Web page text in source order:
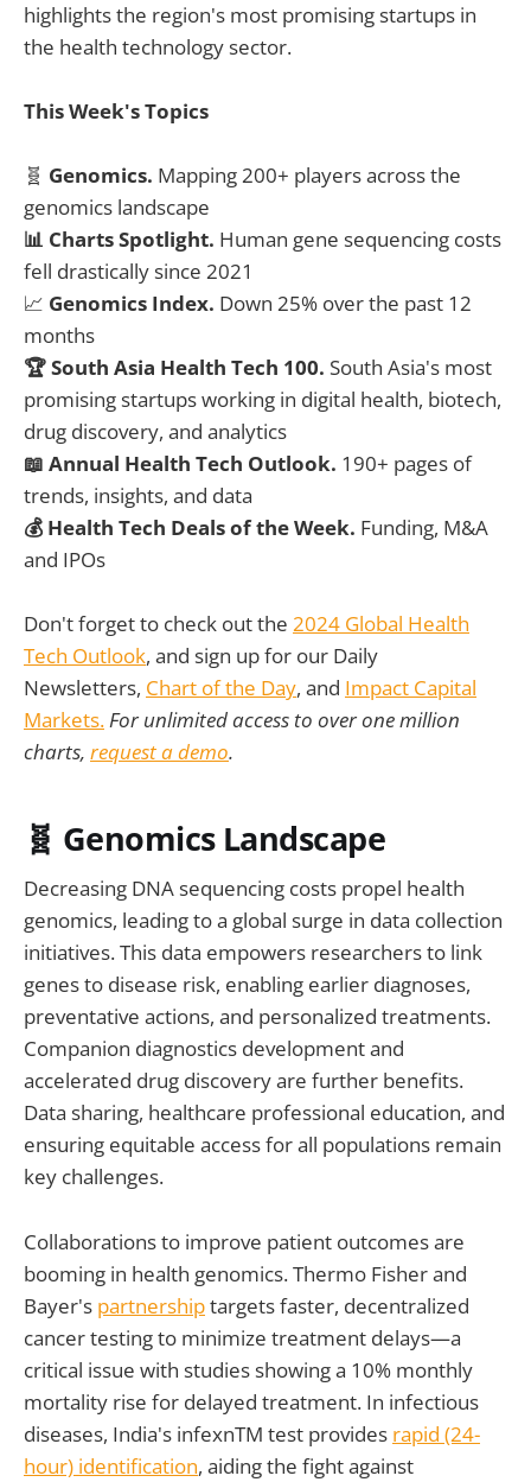
highlights the region's most promising startups in
the health technology sector.
This Week's Topics
🧬 Genomics. Mapping 200+ players across the
genomics landscape
📊 Charts Spotlight. Human gene sequencing costs
fell drastically since 2021
📈 Genomics Index. Down 25% over the past 12
months
🏆 South Asia Health Tech 100. South Asia's most
promising startups working in digital health, biotech,
drug discovery, and analytics
📖 Annual Health Tech Outlook. 190+ pages of
trends, insights, and data
💰 Health Tech Deals of the Week. Funding, M&A
and IPOs
Don't forget to check out the 2024 Global Health
Tech Outlook, and sign up for our Daily
Newsletters, Chart of the Day, and Impact Capital
Markets.For unlimited access to over one million
charts, request a demo.
🧬 Genomics Landscape
Decreasing DNA sequencing costs propel health
genomics, leading to a global surge in data collection
initiatives. This data empowers researchers to link
genes to disease risk, enabling earlier diagnoses,
preventative actions, and personalized treatments.
Companion diagnostics development and
accelerated drug discovery are further benefits.
Data sharing, healthcare professional education, and
ensuring equitable access for all populations remain
key challenges.
Collaborations to improve patient outcomes are
booming in health genomics. Thermo Fisher and
Bayer's partnershiptargets faster, decentralized
cancer testing to minimize treatment delays—a
critical issue with studies showing a 10% monthly
mortality rise for delayed treatment. In infectious
diseases, India's infexnTM test provides rapid (24-
hour) identification, aiding the fight against